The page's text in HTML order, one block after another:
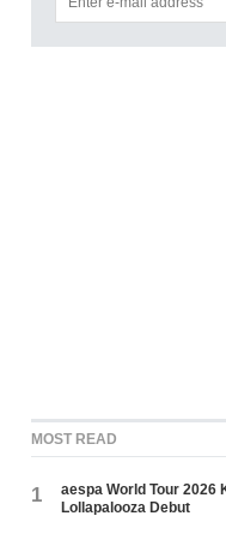
MOST READ
1
aespa World Tour
Lollapalooza Debut